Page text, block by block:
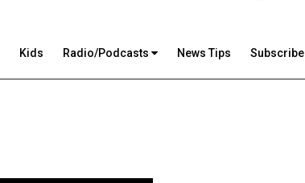
Kids Radio/Podcasts News Tips Subscribe